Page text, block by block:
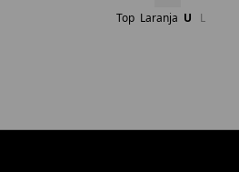
Top Laranja U L